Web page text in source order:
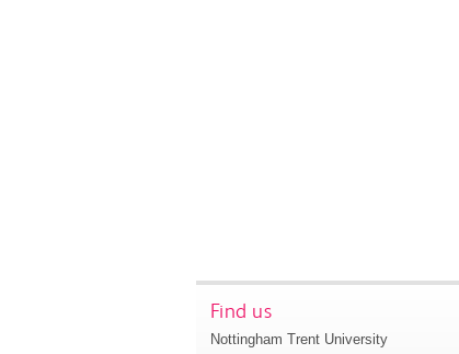
Find us
Nottingham Trent University